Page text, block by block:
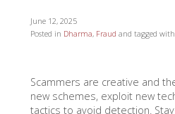
June 12, 2025
Posted in Dharma, Fraud and tagged with
Scammers are creative and
new schemes, exploit new
tactics to avoid detection.